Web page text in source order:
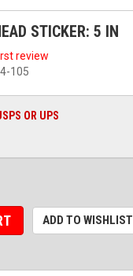
STICKER: 5 IN
review
105
OR UPS
ADD TO WISHLIST